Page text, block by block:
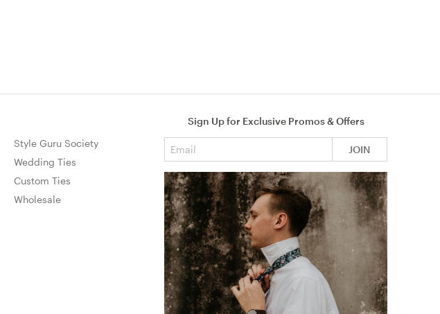
Sign Up for Exclusive Promos & Offers
JOIN
Style Guru Society
Wedding Ties
Custom Ties
Wholesale